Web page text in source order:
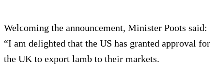
Welcoming the announcement, Minister Poots said:
“I am delighted that the US has granted approval for
the UK to export lamb to their markets.